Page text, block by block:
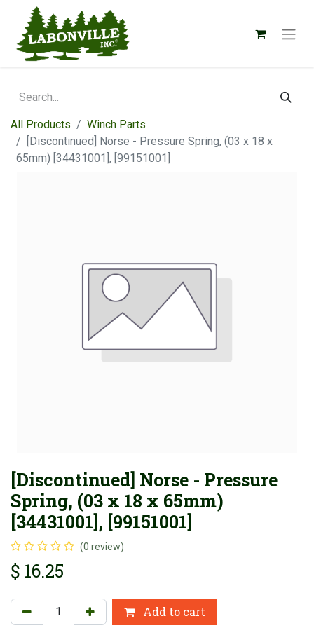
All Products
Winch Parts
[Discontinued] Norse - Pressure Spring, (03 x 18 x
65mm) [34431001], [99151001]
[Discontinued] Norse - Pressure
Spring, (03 x 18 x 65mm)
[34431001], [99151001]
(0 review)
$ 16.25
Add to cart